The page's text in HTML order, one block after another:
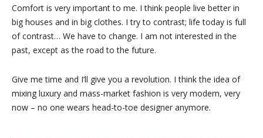
Comfort is very important to me. I think people live better in
big houses and in big clothes. I try to contrast; life today is full
of contrast… We have to change. I am not interested in the
past, except as the road to the future.
Give me time and I’ll give you a revolution. I think the idea of
mixing luxury and mass-market fashion is very modern, very
now – no one wears head-to-toe designer anymore.